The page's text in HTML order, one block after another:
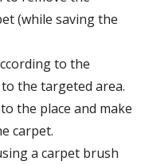
(while saving the
to the
the targeted area.
the place and make
carpet.
a carpet brush